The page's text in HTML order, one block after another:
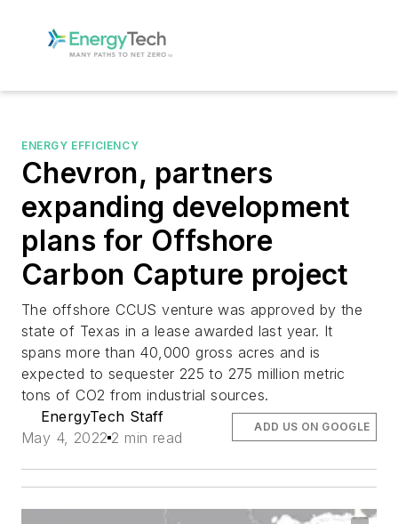
ENERGY EFFICIENCY
Chevron, partners
expanding development
plans for Offshore
Carbon Capture project
The offshore CCUS venture was approved by the
state of Texas in a lease awarded last year. It
spans more than 40,000 gross acres and is
expected to sequester 225 to 275 million metric
tons of CO2 from industrial sources.
EnergyTech Staff
May 4, 2022 2 min read
ADD US ON GOOGLE